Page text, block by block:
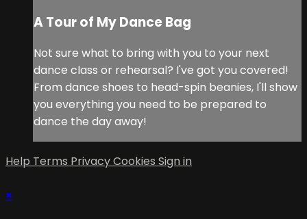
A Tour of My Dance Bag
Not sure what to bring with you to your next
dance class or rehearsal? I've got you covered!
From dance shoes to head-spin beanies, I'll show
you everything you need to be prepared to
dance the day away!
Help Terms PrivacyCookies Sign in
×